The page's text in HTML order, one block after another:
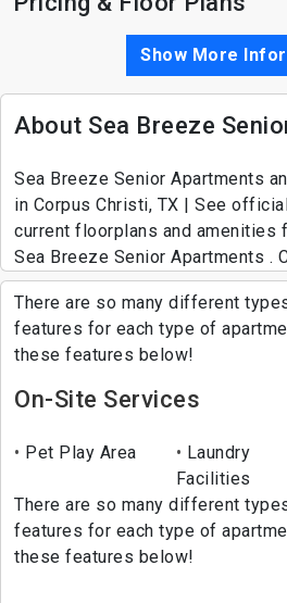
Show More
About Sea Breeze
Sea Breeze Senior Apartments
in Corpus Christi, TX | See
current floorplans and amenities
Sea Breeze Senior Apartments .
There are so many different
features for each type of
these features below!
On-Site Services
Pet Play Area
Laundry
Facilities
There are so many different
features for each type of
these features below!